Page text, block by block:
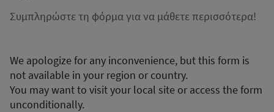
Συμπληρώστε τη φόρμα για να μάθετε περισσότερα!
We apologize for any inconvenience, but this form is
not available in your region or country.
You may want to visit your local site or access the form
unconditionally.